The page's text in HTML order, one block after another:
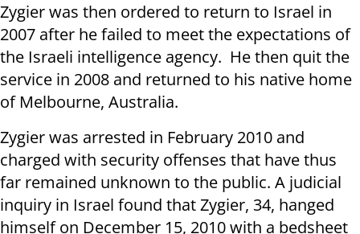
Zygier was then ordered to return to Israel in
2007 after he failed to meet the expectations of
the Israeli intelligence agency. He then quit the
service in 2008 and returned to his native home
of Melbourne, Australia.
Zygier was arrested in February 2010 and
charged with security offenses that have thus
far remained unknown to the public. A judicial
inquiry in Israel found that Zygier, 34, hanged
himself on December 15, 2010 with a bedsheet